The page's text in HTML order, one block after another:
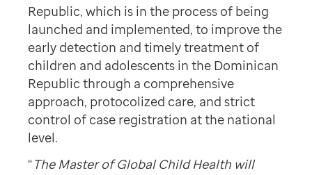
Republic, which is in the process of being
launched and implemented, to improve the
early detection and timely treatment of
children and adolescents in the Dominican
Republic through a comprehensive
approach, protocolized care, and strict
control of case registration at the national
level.
“The Master of Global Child Health will